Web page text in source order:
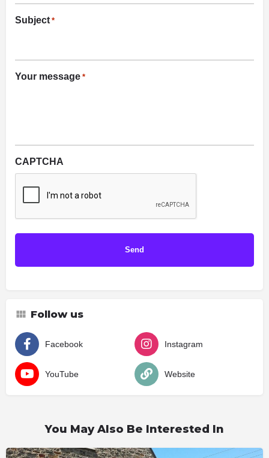
Subject *
Your message *
CAPTCHA
Follow us
Facebook Instagram
YouTube Website
You May Also Be Interested In